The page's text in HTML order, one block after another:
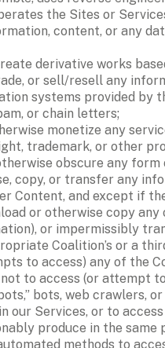
the Sites or
content, or any
derivative works
or sell/resell any
systems provided by
or chain letters;
monetize any
trademark, or other
obscure any
copy, or transfer any
Content, and except if
or otherwise copy
or impermissibly
Coalition’s or a
to access) any of the
to access (or attempt
bots, web crawlers,
our Services, or to
produce in the
methods to